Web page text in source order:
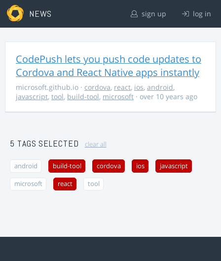
NEWS sign up log in
CodePush lets you push code updates to
Cordova and React Native apps instantly
microsoft.github.io · cordova, react, ios, android,
javascript, tool, build-tool, microsoft · over 10 years ago
5 TAGS SELECTED clear all
android build-tool cordova ios javascript
microsoft react tool